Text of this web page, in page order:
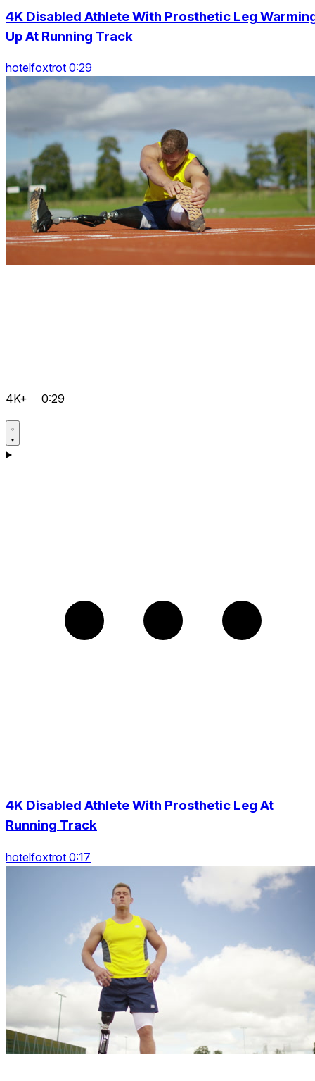
4K Disabled Athlete With Prosthetic Leg
Up At Running Track
hotelfoxtrot 0:29
4K+ 0:29
4K Disabled Athlete With Prosthetic Leg At
Running Track
hotelfoxtrot 0:17